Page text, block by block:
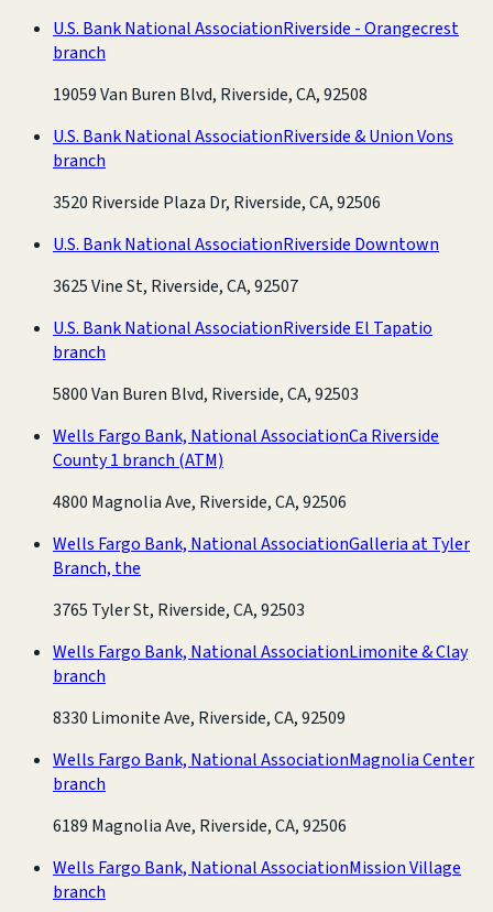
U.S. Bank National AssociationRiverside - Orangecrest
branch
19059 Van Buren Blvd, Riverside, CA, 92508
U.S. Bank National AssociationRiverside & Union Vons
branch
3520 Riverside Plaza Dr, Riverside, CA, 92506
U.S. Bank National AssociationRiverside Downtown
3625 Vine St, Riverside, CA, 92507
U.S. Bank National AssociationRiverside El Tapatio
branch
5800 Van Buren Blvd, Riverside, CA, 92503
Wells Fargo Bank, National AssociationCa Riverside
County 1 branch (ATM)
4800 Magnolia Ave, Riverside, CA, 92506
Wells Fargo Bank, National AssociationGalleria at Tyler
Branch, the
3765 Tyler St, Riverside, CA, 92503
Wells Fargo Bank, National AssociationLimonite & Clay
branch
8330 Limonite Ave, Riverside, CA, 92509
Wells Fargo Bank, National AssociationMagnolia Center
branch
6189 Magnolia Ave, Riverside, CA, 92506
Wells Fargo Bank, National AssociationMission Village
branch